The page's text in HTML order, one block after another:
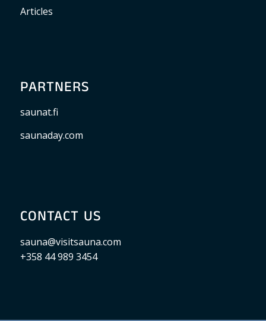
Articles
PARTNERS
saunat.fi
saunaday.com
CONTACT US
sauna@visitsauna.com
+358 44 989 3454